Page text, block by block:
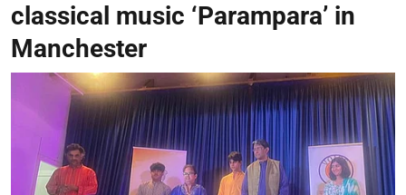
classical music ‘Parampara’ in
Manchester